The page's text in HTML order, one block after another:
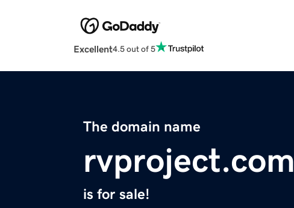
Excellent4.5 out of 5
The domain name
rvproject.com
is for sale!